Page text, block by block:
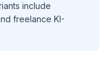
include
freelance KI-